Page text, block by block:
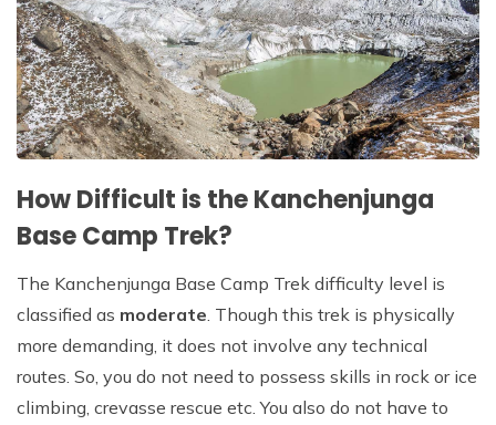
How Difficult is the Kanchenjunga
Base Camp Trek?
The Kanchenjunga Base Camp Trek difficulty level is
classified as moderate. Though this trek is physically
more demanding, it does not involve any technical
routes. So, you do not need to possess skills in rock or ice
climbing, crevasse rescue etc. You also do not have to